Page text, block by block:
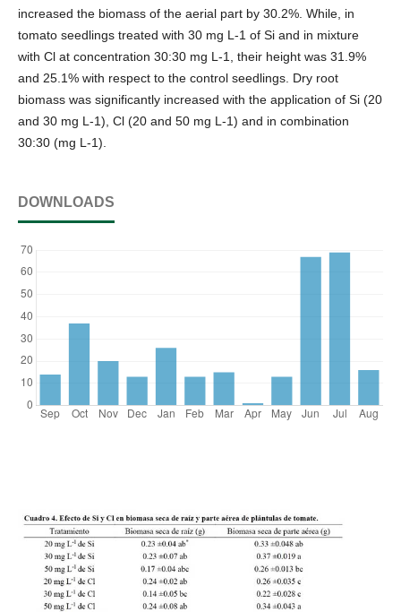
increased the biomass of the aerial part by 30.2%. While, in
tomato seedlings treated with 30 mg L-1 of Si and in mixture
with Cl at concentration 30:30 mg L-1, their height was 31.9%
and 25.1% with respect to the control seedlings. Dry root
biomass was significantly increased with the application of Si (20
and 30 mg L-1), Cl (20 and 50 mg L-1) and in combination
30:30 (mg L-1).
DOWNLOADS